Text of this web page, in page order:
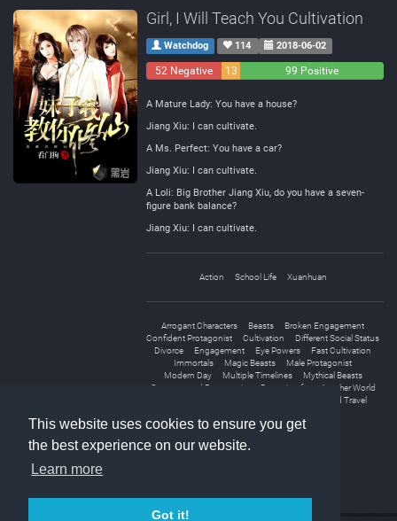
This website uses cookies to ensure you get
the best experience on our website.
Learn more
Got it!
Girl, I Will Teach You Cultivation
Watchdog 114 2018-06-02
52 Negative
13
99 Positive
A Mature Lady: You have a house?
Jiang Xiu: I can cultivate.
A Ms. Perfect: You have a car?
Jiang Xiu: I can cultivate.
A Loli: Big Brother Jiang Xiu, do you have a seven-
figure bank balance?
Jiang Xiu: I can cultivate.
Action School Life Xuanhuan
Arrogant Characters Beasts
Broken Engagement
Confident Protagonist
Cultivation
Different Social Status
Divorce
Engagement Eye Powers
Fast Cultivation
Immortals
Magic Beasts
Male Protagonist
Modern Day
Multiple Timelines
Mythical Beasts
Overpowered Protagonist
Returning from Another World
World Travel